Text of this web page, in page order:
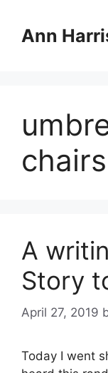
content
Ann
chairs
A
Story
April 27, 2019
Today I went